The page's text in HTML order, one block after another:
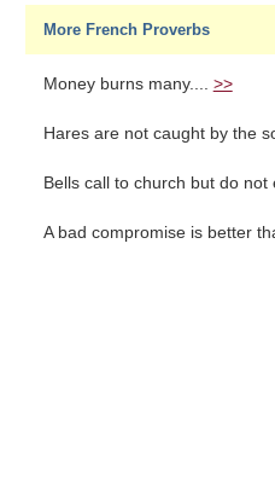
More French Proverbs
Money burns many.... >>
Hares are not caught by the
Bells call to church but do not
A bad compromise is better